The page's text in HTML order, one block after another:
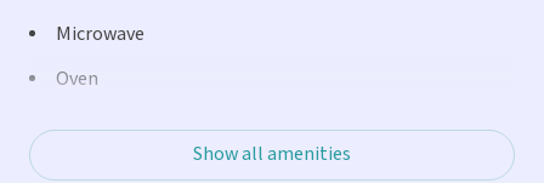
Microwave
Oven
Refrigerator
Show all amenities